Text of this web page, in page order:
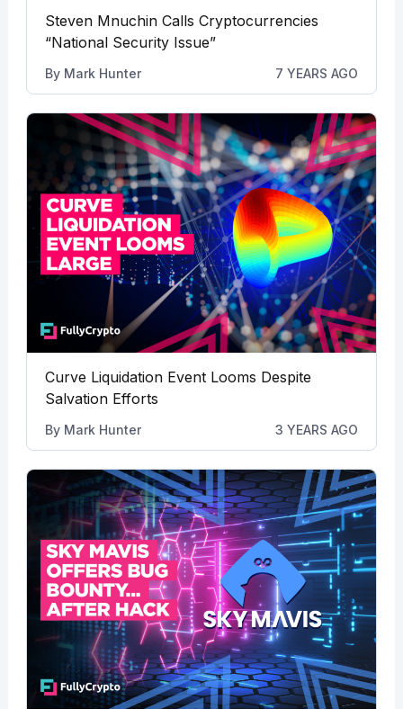
Steven Mnuchin Calls Cryptocurrencies
“National Security Issue”
By Mark Hunter 7 YEARS AGO
Curve Liquidation Event Looms Despite
Salvation Efforts
By Mark Hunter 3 YEARS AGO